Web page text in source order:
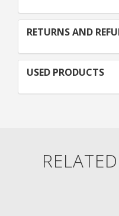
RETURNS AND
USED PRODUCTS
RELATED